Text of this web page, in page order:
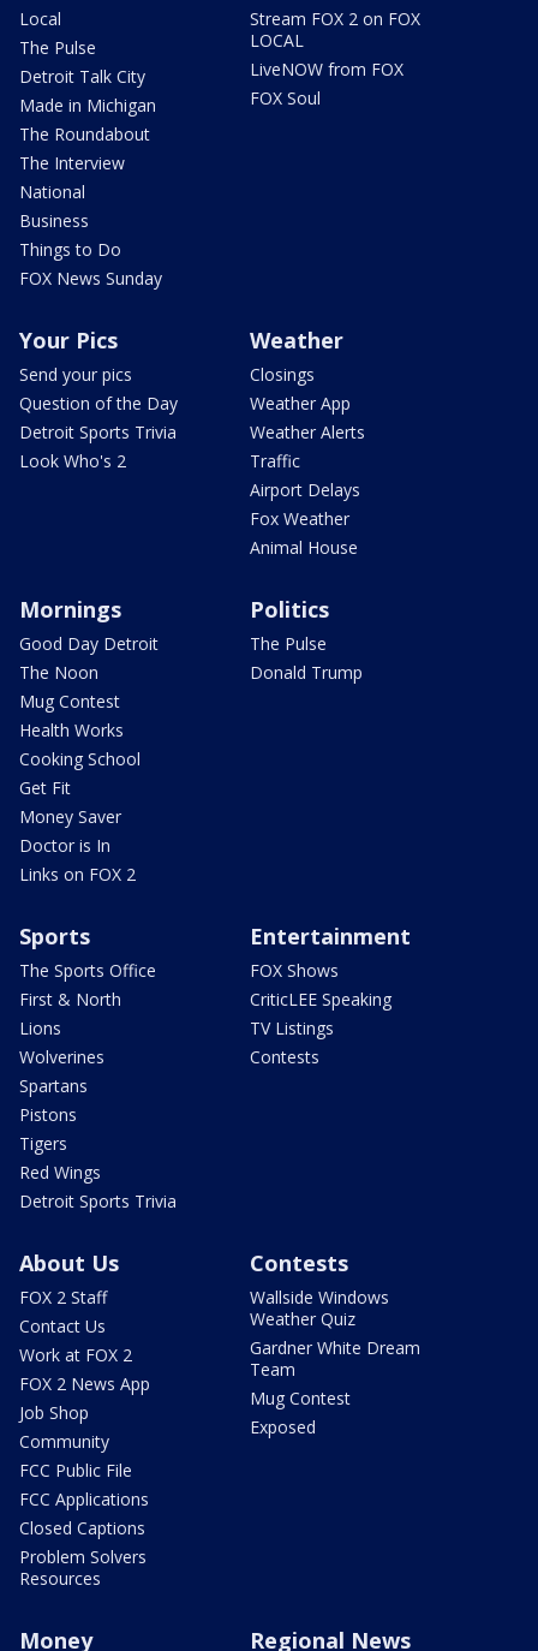
Local
The Pulse
Detroit Talk City
Made in Michigan
The Roundabout
The Interview
National
Business
Things to Do
FOX News Sunday
Stream FOX 2 on FOX
LOCAL
LiveNOW from FOX
FOX Soul
Your Pics
Send your pics
Question of the Day
Detroit Sports Trivia
Look Who's 2
Weather
Closings
Weather App
Weather Alerts
Traffic
Airport Delays
Fox Weather
Animal House
Mornings
Good Day Detroit
The Noon
Mug Contest
Health Works
Cooking School
Get Fit
Money Saver
Doctor is In
Links on FOX 2
Politics
The Pulse
Donald Trump
Sports
The Sports Office
First & North
Lions
Wolverines
Spartans
Pistons
Tigers
Red Wings
Detroit Sports Trivia
Entertainment
FOX Shows
CriticLEE Speaking
TV Listings
Contests
About Us
FOX 2 Staff
Contact Us
Work at FOX 2
FOX 2 News App
Job Shop
Community
FCC Public File
FCC Applications
Closed Captions
Problem Solvers
Resources
Contests
Wallside Windows
Weather Quiz
Gardner White Dream
Team
Mug Contest
Exposed
Money Regional News